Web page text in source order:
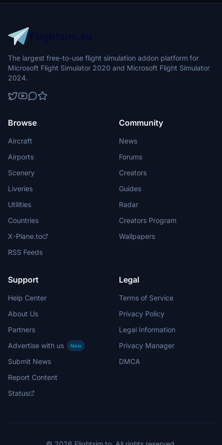
The largest free-to-use flight simulation addon platform for
Microsoft Flight Simulator 2020 and Microsoft Flight Simulator
2024.
Browse
Aircraft
Airports
Scenery
Liveries
Utilities
Countries
X-Plane.to
RSS Feeds
Community
News
Forums
Creators
Guides
Radar
Creators Program
Wallpapers
Support
Help Center
About Us
Partners
Advertise with us
New
Submit News
Report Content
Status
Legal
Terms of Service
Privacy Policy
Legal Information
Privacy Manager
DMCA